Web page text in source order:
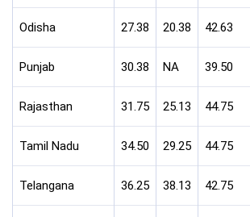
Odisha 27.38 20.38 42.63
Punjab 30.38 NA 39.50
Rajasthan 31.75 25.13 44.75
Tamil Nadu 34.50 29.25 44.75
Telangana 36.25 38.13 42.75